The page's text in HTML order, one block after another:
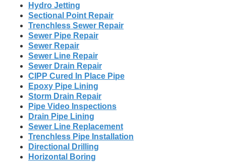
Hydro Jetting
Sectional Point Repair
Trenchless Sewer Repair
Sewer Pipe Repair
Sewer Repair
Sewer Line Repair
Sewer Drain Repair
CIPP Cured In Place Pipe
Epoxy Pipe Lining
Storm Drain Repair
Pipe Video Inspections
Drain Pipe Lining
Sewer Line Replacement
Trenchless Pipe Installation
Directional Drilling
Horizontal Boring